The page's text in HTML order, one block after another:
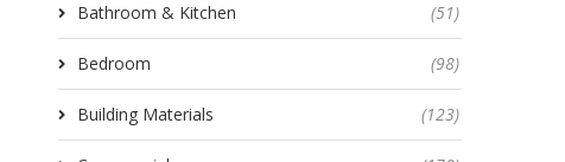
Bathroom & Kitchen (51)
Bedroom (98)
Building Materials (123)